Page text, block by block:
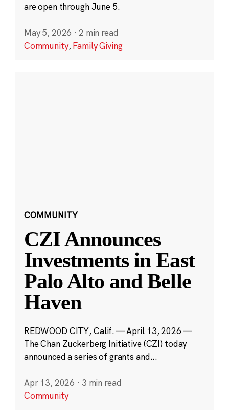
are open through June 5.
May 5, 2026 · 2 min read
Community,Family Giving
COMMUNITY
CZI Announces
Investments in East
Palo Alto and Belle
Haven
REDWOOD CITY, Calif. — April 13, 2026 —
The Chan Zuckerberg Initiative (CZI) today
announced a series of grants and...
Apr 13, 2026 · 3 min read
Community